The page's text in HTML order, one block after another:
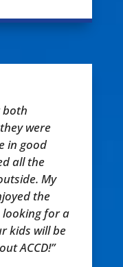
both
were
in good
all the
My
the
looking for a
kids will be
ACCD!”